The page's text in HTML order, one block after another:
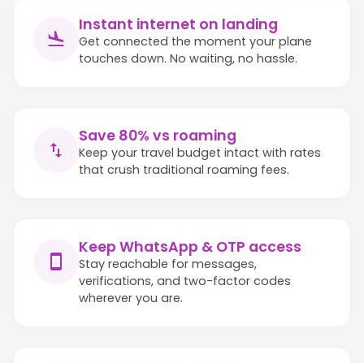
Instant internet on landing
Get connected the moment your plane
touches down. No waiting, no hassle.
Save 80% vs roaming
Keep your travel budget intact with rates
that crush traditional roaming fees.
Keep WhatsApp & OTP access
Stay reachable for messages,
verifications, and two-factor codes
wherever you are.